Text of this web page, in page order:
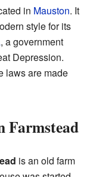
in Mauston. It
style for its
, a government
Depression.
laws are made
Farmstead
is an old farm